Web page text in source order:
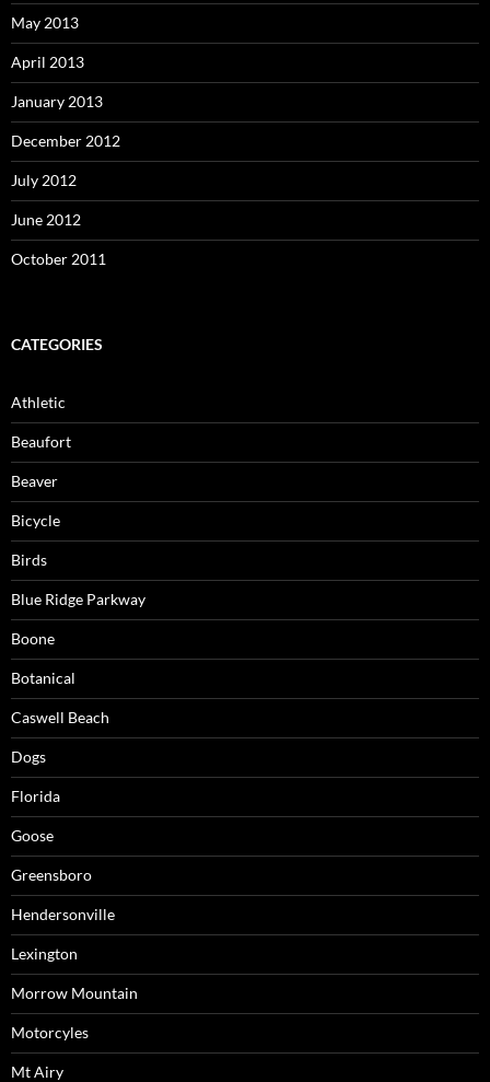
May 2013
April 2013
January 2013
December 2012
July 2012
June 2012
October 2011
CATEGORIES
Athletic
Beaufort
Beaver
Bicycle
Birds
Blue Ridge Parkway
Boone
Botanical
Caswell Beach
Dogs
Florida
Goose
Greensboro
Hendersonville
Lexington
Morrow Mountain
Motorcyles
Mt Airy